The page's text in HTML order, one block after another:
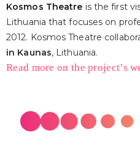
Kosmos Theatre is the first
Lithuania that focuses on
2012. Kosmos Theatre
in Kaunas, Lithuania.
Read more on the project’s